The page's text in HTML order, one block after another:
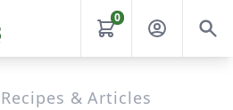
0
& Articles